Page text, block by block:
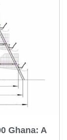
Ghana: A